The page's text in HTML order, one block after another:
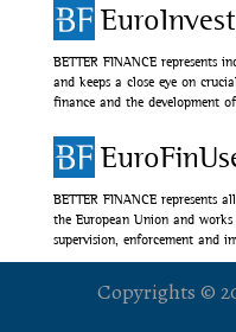
BETTER FINANCE represents
and keeps a close eye on
finance and the development
BETTER FINANCE represents
the European Union and
supervision, enforcement and
Copyrights ©